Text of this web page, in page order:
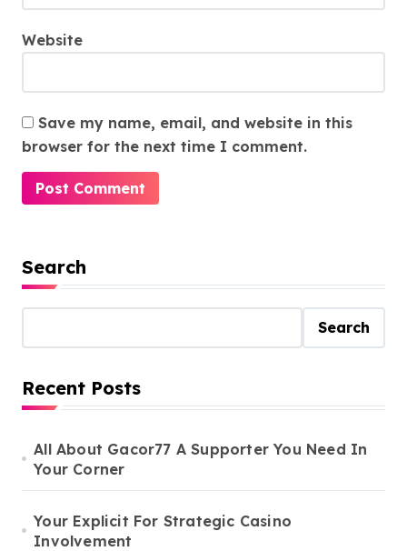
Website
Save my name, email, and website in this
browser for the next time I comment.
Search
Search
Recent Posts
All About Gacor77 A Supporter You Need In
Your Corner
Your Explicit For Strategic Casino
Involvement